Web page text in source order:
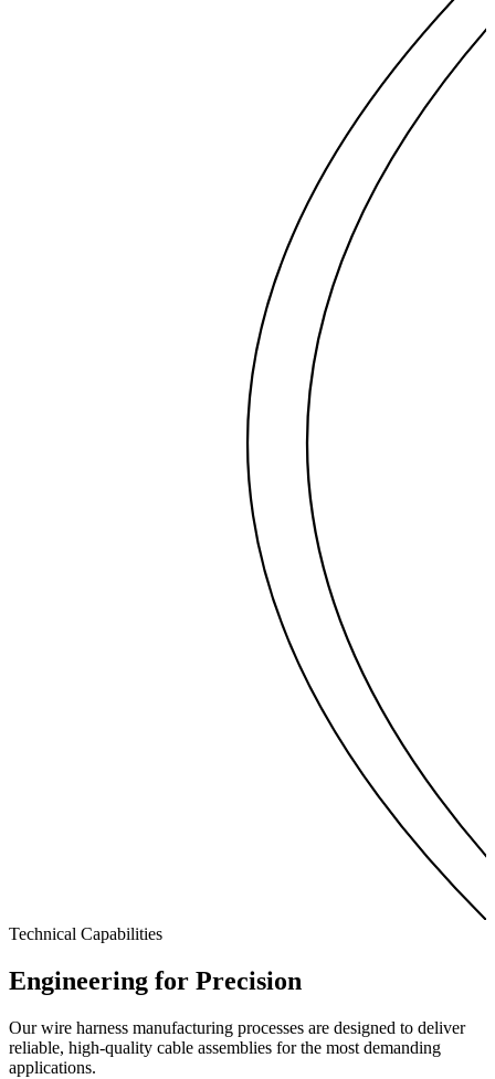
Technical Capabilities
Engineering for Precision
Our wire harness manufacturing processes are designed to deliver
reliable, high-quality cable assemblies for the most demanding
applications.